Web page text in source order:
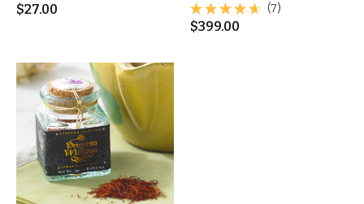
$27.00
(7)
$399.00